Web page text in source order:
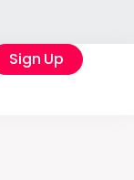
Sign Up